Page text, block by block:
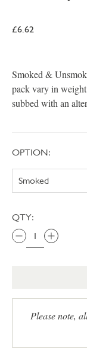
£6.62
Smoked &
pack vary in
subbed with an
OPTION:
QTY:
Please note,